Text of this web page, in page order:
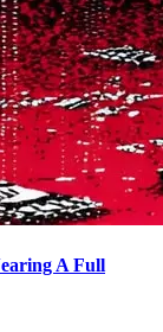
A Full